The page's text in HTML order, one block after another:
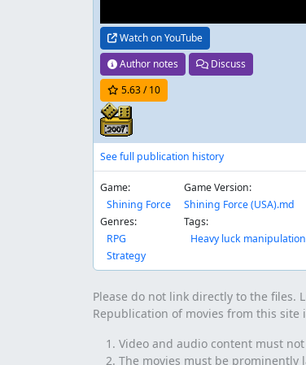
Watch on YouTube
Author notes
Discuss
5.63/ 10
See full publication history
Game:
Shining Force
Genres:
RPG
Strategy
Game Version:
Shining Force (USA).md
Tags:
Heavy luck manipulation
Please do not link directly to the files.
Republication of movies from this
Video and audio content must
The movies must be prominently